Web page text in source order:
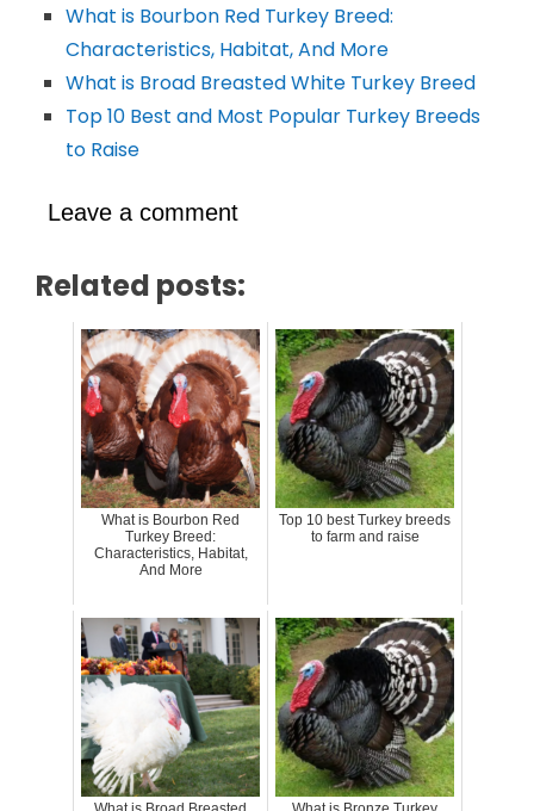
What is Bourbon Red Turkey Breed:
Characteristics, Habitat, And More
What is Broad Breasted White Turkey Breed
Top 10 Best and Most Popular Turkey Breeds
to Raise
Leave a comment
Related posts:
What is Bourbon Red
Turkey Breed:
Characteristics, Habitat,
And More
Top 10 best Turkey breeds
to farm and raise